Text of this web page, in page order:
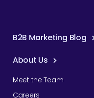
B2B Marketing Blog
About Us
Meet the Team
Careers